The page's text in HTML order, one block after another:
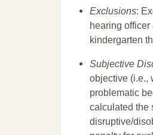
Exclusions:
hearing
kindergarten
Subjective
objective (i.e.,
problematic
calculated the
disruptive/